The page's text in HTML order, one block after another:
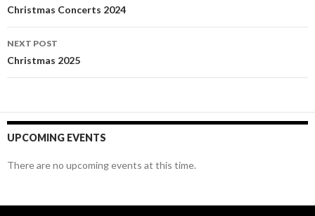
navigation
Christmas Concerts 2024
NEXT POST
Christmas 2025
UPCOMING EVENTS
There are no upcoming events at this time.